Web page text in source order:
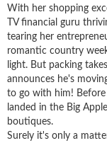
With her shopping
TV financial guru
tearing her
romantic country
light. But packing
announces he's
to go with him! Before
landed in the Big
boutiques.
Surely it's only a